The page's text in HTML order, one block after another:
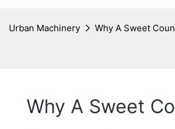
Urban Machinery Why A Sweet
Why A Sweet